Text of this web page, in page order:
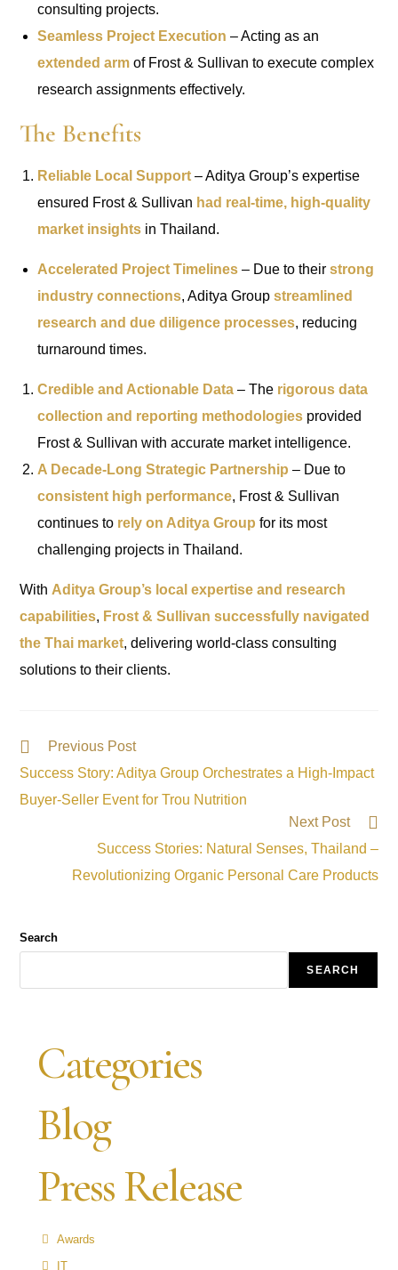
consulting projects.
Seamless Project Execution – Acting as an
extended arm of Frost & Sullivan to execute complex
research assignments effectively.
The Benefits
Reliable Local Support – Aditya Group’s expertise
ensured Frost & Sullivan had real-time, high-quality
market insights in Thailand.
Accelerated Project Timelines – Due to theirstrong
industry connections, Aditya Groupstreamlined
research and due diligence processes, reducing
turnaround times.
Credible and Actionable Data – The rigorous data
collection and reporting methodologies provided
Frost & Sullivan with accurate market intelligence.
A Decade-Long Strategic Partnership – Due to
consistent high performance, Frost & Sullivan
continues to rely on Aditya Group for its most
challenging projects in Thailand.
With Aditya Group’s local expertise and research
capabilities, Frost & Sullivan successfully navigated
the Thai market, delivering world-class consulting
solutions to their clients.
Previous Post
Success Story: Aditya Group Orchestrates a High-Impact
Buyer-Seller Event for Trou Nutrition
Next Post
Success Stories: Natural Senses, Thailand –
Revolutionizing Organic Personal Care Products
Search
SEARCH
Categories
Blog
Press Release
Awards
IT